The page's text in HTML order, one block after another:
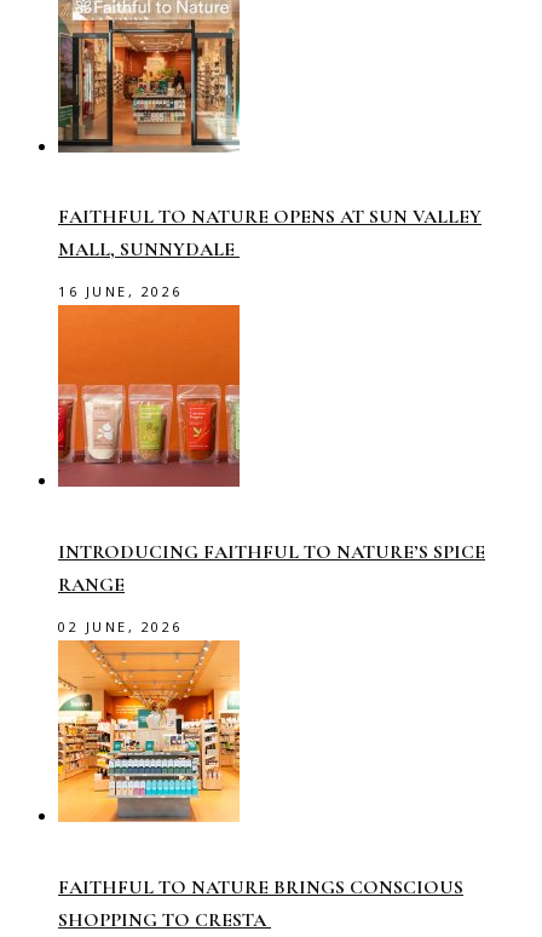
FAITHFUL TO NATURE OPENS AT SUN VALLEY
MALL, SUNNYDALE
16 JUNE, 2026
INTRODUCING FAITHFUL TO NATURE’S SPICE
RANGE
02 JUNE, 2026
FAITHFUL TO NATURE BRINGS CONSCIOUS
SHOPPING TO CRESTA